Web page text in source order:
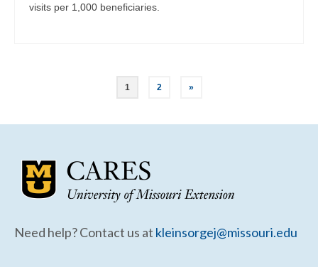
visits per 1,000 beneficiaries.
1 2 »
Need help? Contact us at kleinsorgej@missouri.edu